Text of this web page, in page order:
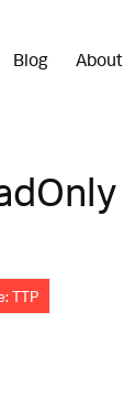
Blog About
TTP